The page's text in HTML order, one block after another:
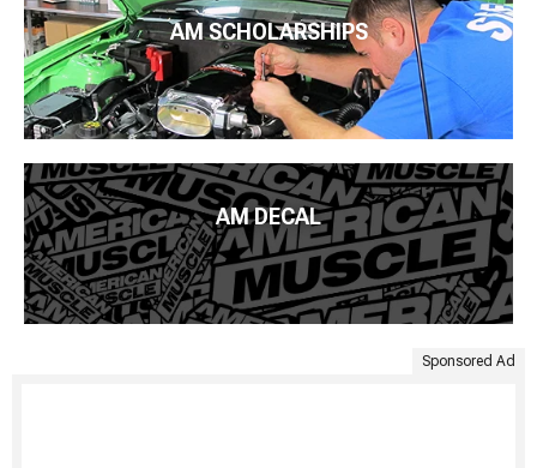
AM SCHOLARSHIPS
AM DECAL
Sponsored Ad